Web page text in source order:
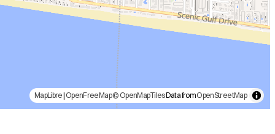
MapLibre| OpenFreeMap© OpenMapTilesData fromOpenStreetMap